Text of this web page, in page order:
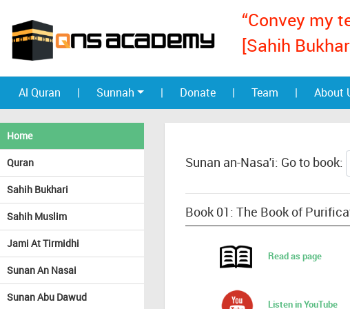
“Convey my
[Sahih
Al Quran | Sunnah | Donate | Team | About
Home
Quran
Sahih Bukhari
Sahih Muslim
Jami At Tirmidhi
Sunan An Nasai
Sunan Abu Dawud
Sunan an-Nasa'i: Go to book:
Book 01: The Book of
Read as page
Listen in YouTube